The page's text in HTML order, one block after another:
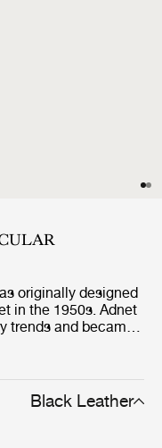
originally designed
in the 1950s. Adnet
trends and became
everything the
stands for and
with his strong
Black Leather